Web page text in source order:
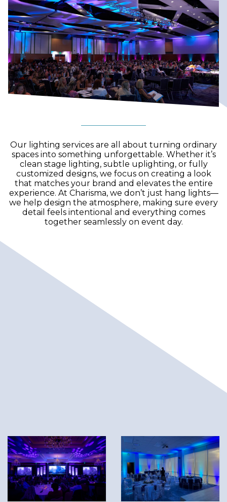
Our lighting services are all about turning ordinary
spaces into something unforgettable. Whether it’s
clean stage lighting, subtle uplighting, or fully
customized designs, we focus on creating a look
that matches your brand and elevates the entire
experience. At Charisma, we don’t just hang lights—
we help design the atmosphere, making sure every
detail feels intentional and everything comes
together seamlessly on event day.